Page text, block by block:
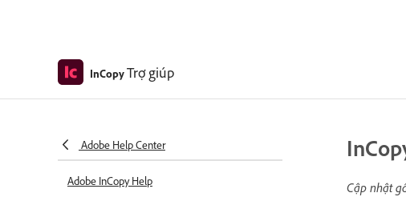
InCopyTrợ giúp
Adobe Help Center
Adobe InCopy Help Cập nhật